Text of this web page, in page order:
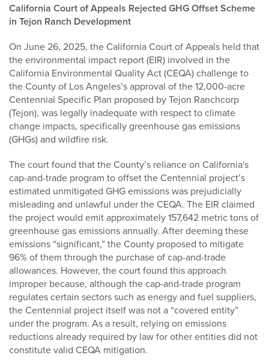
California Court of Appeals Rejected GHG Offset Scheme
in Tejon Ranch Development
On June 26, 2025, the California Court of Appeals held that
the environmental impact report (EIR) involved in the
California Environmental Quality Act (CEQA) challenge to
the County of Los Angeles’s approval of the 12,000-acre
Centennial Specific Plan proposed by Tejon Ranchcorp
(Tejon), was legally inadequate with respect to climate
change impacts, specifically greenhouse gas emissions
(GHGs) and wildfire risk.
The court found that the County’s reliance on California's
cap-and-trade program to offset the Centennial project’s
estimated unmitigated GHG emissions was prejudicially
misleading and unlawful under the CEQA. The EIR claimed
the project would emit approximately 157,642 metric tons of
greenhouse gas emissions annually. After deeming these
emissions “significant,” the County proposed to mitigate
96% of them through the purchase of cap-and-trade
allowances. However, the court found this approach
improper because, although the cap-and-trade program
regulates certain sectors such as energy and fuel suppliers,
the Centennial project itself was not a “covered entity”
under the program. As a result, relying on emissions
reductions already required by law for other entities did not
constitute valid CEQA mitigation.